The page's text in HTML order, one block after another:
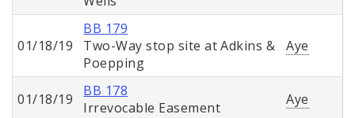
01/18/19
BB 179
Two-Way stop site at Adkins &
Poepping
Aye
01/18/19
BB 178
Irrevocable Easement
Aye